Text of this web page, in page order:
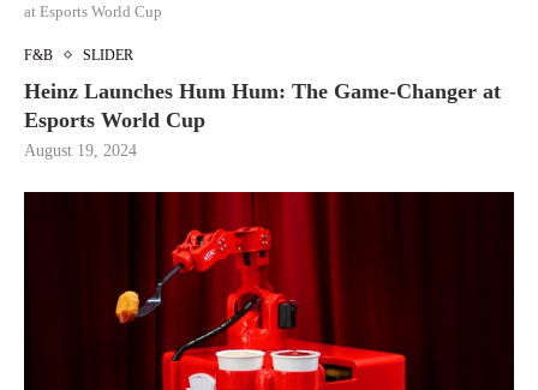
at Esports World Cup
F&B SLIDER
Heinz Launches Hum Hum: The Game-Changer at
Esports World Cup
August 19, 2024